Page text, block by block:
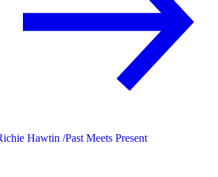
Hawtin /Past Meets Present